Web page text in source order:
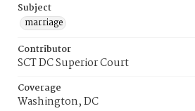
Subject
marriage
Contributor
SCT DC Superior Court
Coverage
Washington, DC